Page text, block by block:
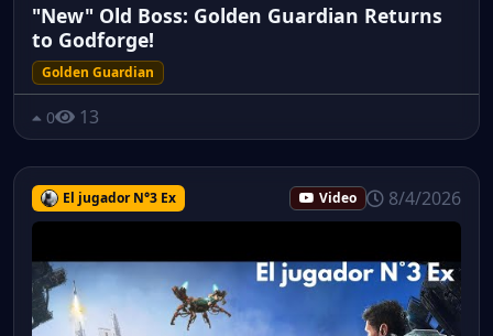
"New" Old Boss: Golden Guardian Returns
to Godforge!
Golden Guardian
0 13
El jugador N°3 Ex Video 8/4/2026